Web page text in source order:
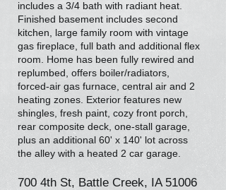
includes a 3/4 bath with radiant heat.
Finished basement includes second
kitchen, large family room with vintage
gas fireplace, full bath and additional flex
room. Home has been fully rewired and
replumbed, offers boiler/radiators,
forced-air gas furnace, central air and 2
heating zones. Exterior features new
shingles, fresh paint, cozy front porch,
rear composite deck, one-stall garage,
plus an additional 60' x 140' lot across
the alley with a heated 2 car garage.
700 4th St, Battle Creek, IA 51006